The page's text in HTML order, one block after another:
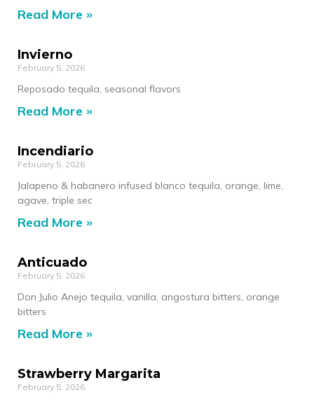
Read More »
Invierno
February 5, 2026
Reposado tequila, seasonal flavors
Read More »
Incendiario
February 5, 2026
Jalapeno & habanero infused blanco tequila, orange, lime,
agave, triple sec
Read More »
Anticuado
February 5, 2026
Don Julio Anejo tequila, vanilla, angostura bitters, orange
bitters
Read More »
Strawberry Margarita
February 5, 2026